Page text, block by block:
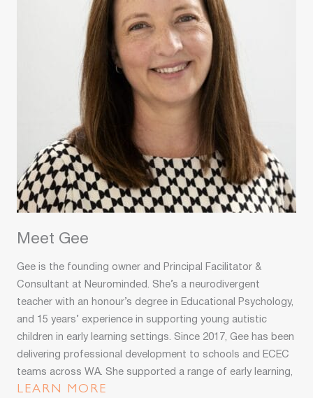
Meet Gee
Gee is the founding owner and Principal Facilitator &
Consultant at Neurominded. She’s a neurodivergent
teacher with an honour’s degree in Educational Psychology,
and 15 years’ experience in supporting young autistic
children in early learning settings. Since 2017, Gee has been
delivering professional development to schools and ECEC
teams across WA. She supported a range of early learning,
school age care, and family day care services to improve
LEARN MORE